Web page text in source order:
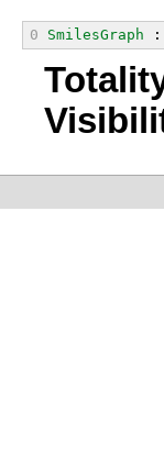
0 SmilesGraph :